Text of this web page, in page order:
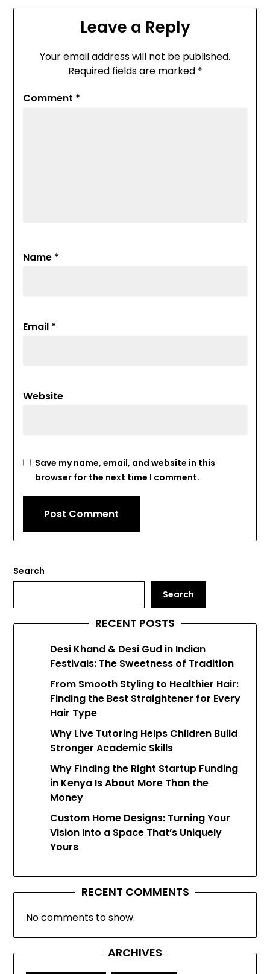
Leave a Reply
Your email address will not be published.
Required fields are marked *
Comment *
Name *
Email *
Website
Save my name, email, and website in this
browser for the next time I comment.
Search
Search
RECENT POSTS
Desi Khand & Desi Gud in Indian
Festivals: The Sweetness of Tradition
From Smooth Styling to Healthier Hair:
Finding the Best Straightener for Every
Hair Type
Why Live Tutoring Helps Children Build
Stronger Academic Skills
Why Finding the Right Startup Funding
in Kenya Is About More Than the
Money
Custom Home Designs: Turning Your
Vision Into a Space That’s Uniquely
Yours
RECENT COMMENTS
No comments to show.
ARCHIVES